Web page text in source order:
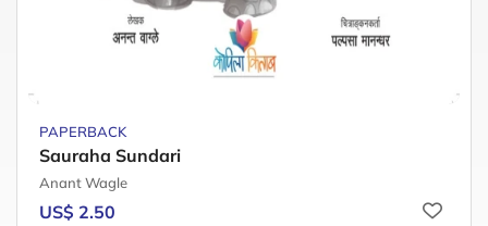
PAPERBACK
Sauraha Sundari
Anant Wagle
US$ 2.50